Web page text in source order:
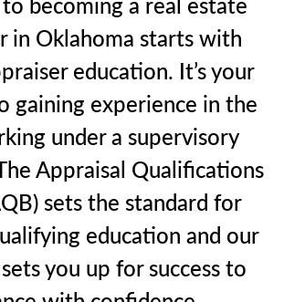
in Oklahoma starts with
education. It’s your
gaining experience in the
under a supervisory
Appraisal Qualifications
sets the standard for
education and our
you up for success to